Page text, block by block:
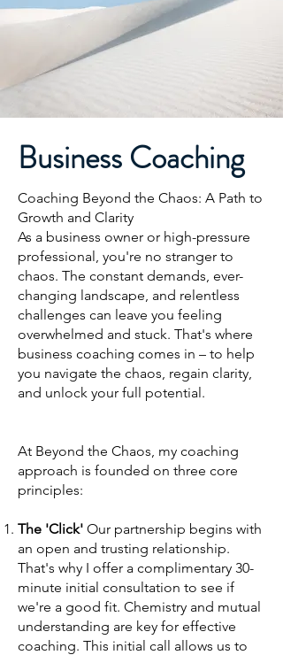
Business Coaching
Coaching Beyond the Chaos: A Path to
Growth and Clarity
As a business owner or high-pressure
professional, you're no stranger to
chaos. The constant demands, ever-
changing landscape, and relentless
challenges can leave you feeling
overwhelmed and stuck. That's where
business coaching comes in – to help
you navigate the chaos, regain clarity,
and unlock your full potential.
At Beyond the Chaos, my coaching
approach is founded on three core
principles:
The 'Click' Our partnership begins with
an open and trusting relationship.
That's why I offer a complimentary 30-
minute initial consultation to see if
we're a good fit. Chemistry and mutual
understanding are key for effective
coaching. This initial call allows us to